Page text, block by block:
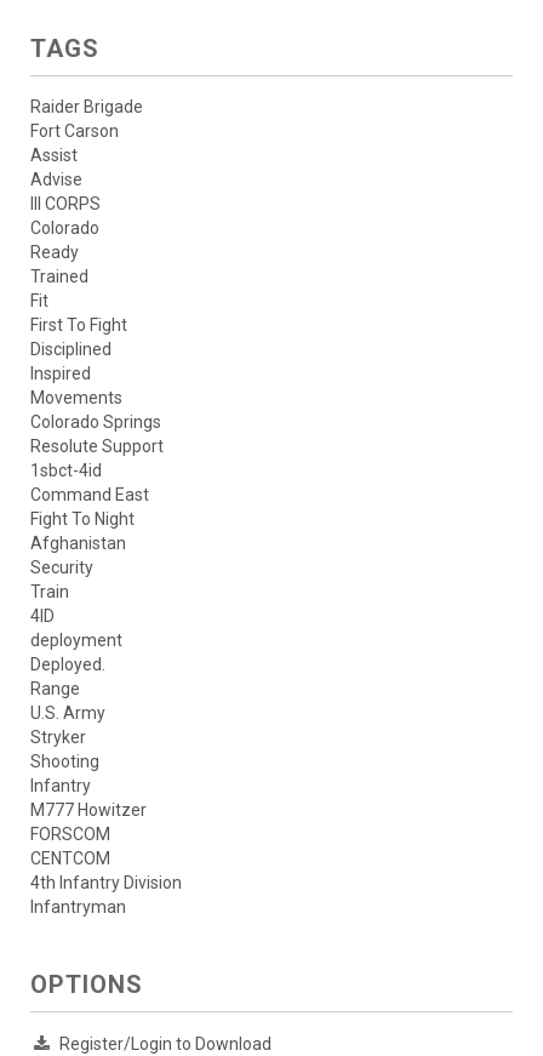
TAGS
Raider Brigade
Fort Carson
Assist
Advise
III CORPS
Colorado
Ready
Trained
Fit
First To Fight
Disciplined
Inspired
Movements
Colorado Springs
Resolute Support
1sbct-4id
Command East
Fight To Night
Afghanistan
Security
Train
4ID
deployment
Deployed.
Range
U.S. Army
Stryker
Shooting
Infantry
M777 Howitzer
FORSCOM
CENTCOM
4th Infantry Division
Infantryman
OPTIONS
Register/Login to Download